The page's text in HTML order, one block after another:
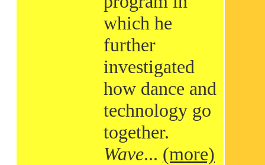
which he
further
investigated
how dance and
technology go
together.
Wave... (more)